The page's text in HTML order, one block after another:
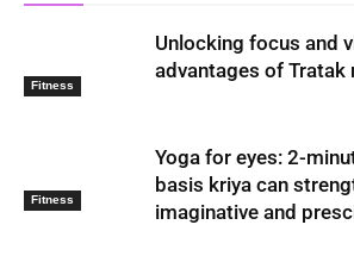
Fitness
Unlocking focus and
advantages of Tratak
Fitness
Yoga for eyes: 2-
basis kriya can
imaginative and